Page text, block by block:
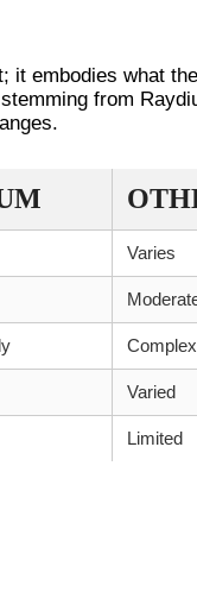
it embodies what
from
Varies
Complex
Varied
Limited